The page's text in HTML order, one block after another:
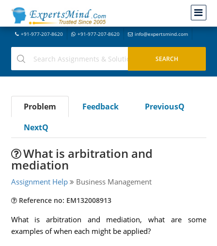
+91-977-207-8620 +91-977-207-8620 info@expertsmind.com
Problem Feedback
PreviousQ
NextQ
What is arbitration and
mediation
Assignment Help Business Management
Reference no: EM132008913
What is arbitration and mediation, what are some
examples of when each might be applied?